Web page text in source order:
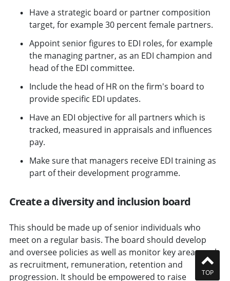
Have a strategic board or partner composition
target, for example 30 percent female partners.
Appoint senior figures to EDI roles, for example
the managing partner, as an EDI champion and
head of the EDI committee.
Include the head of HR on the firm's board to
provide specific EDI updates.
Have an EDI objective for all partners which is
tracked, measured in appraisals and influences
pay.
Make sure that managers receive EDI training as
part of their development programme.
Create a diversity and inclusion board
This should be made up of senior individuals who
meet on a regular basis. The board should develop
and oversee policies as well as monitor key areas such
as recruitment, remuneration, retention and
progression. It should be empowered to raise
TOP